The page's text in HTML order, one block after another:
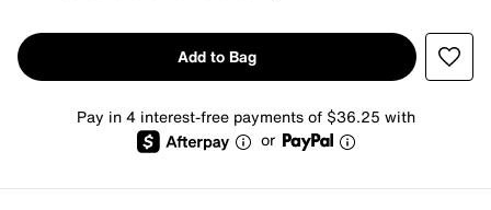
Add to Bag
Pay in 4 interest-free payments of $36.25 with
or